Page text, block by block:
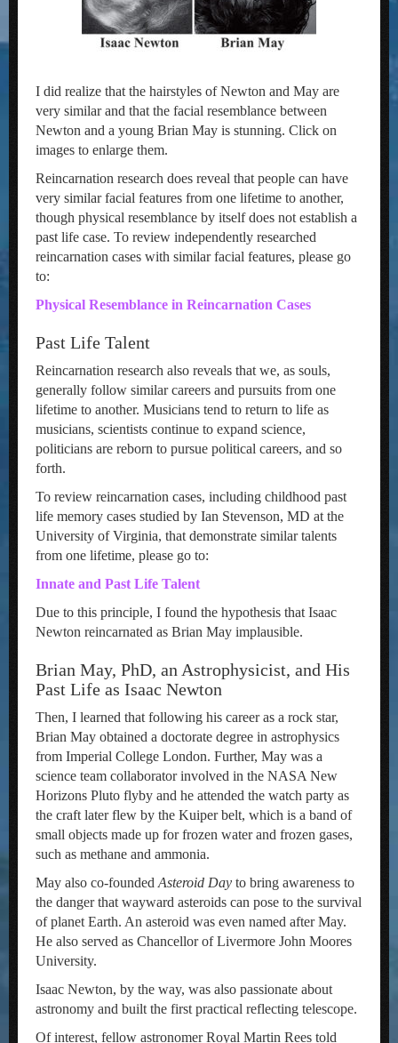
I did realize that the hairstyles of Newton and May are
very similar and that the facial resemblance between
Newton and a young Brian May is stunning. Click on
images to enlarge them.
Reincarnation research does reveal that people can have
very similar facial features from one lifetime to another,
though physical resemblance by itself does not establish a
past life case. To review independently researched
reincarnation cases with similar facial features, please go
to:
Physical Resemblance in Reincarnation Cases
Past Life Talent
Reincarnation research also reveals that we, as souls,
generally follow similar careers and pursuits from one
lifetime to another. Musicians tend to return to life as
musicians, scientists continue to expand science,
politicians are reborn to pursue political careers, and so
forth.
To review reincarnation cases, including childhood past
life memory cases studied by Ian Stevenson, MD at the
University of Virginia, that demonstrate similar talents
from one lifetime, please go to:
Innate and Past Life Talent
Due to this principle, I found the hypothesis that Isaac
Newton reincarnated as Brian May implausible.
Brian May, PhD, an Astrophysicist, and His
Past Life as Isaac Newton
Then, I learned that following his career as a rock star,
Brian May obtained a doctorate degree in astrophysics
from Imperial College London. Further, May was a
science team collaborator involved in the NASA New
Horizons Pluto flyby and he attended the watch party as
the craft later flew by the Kuiper belt, which is a band of
small objects made up for frozen water and frozen gases,
such as methane and ammonia.
May also co-founded Asteroid Day to bring awareness to
the danger that wayward asteroids can pose to the survival
of planet Earth. An asteroid was even named after May.
He also served as Chancellor of Livermore John Moores
University.
Isaac Newton, by the way, was also passionate about
astronomy and built the first practical reflecting telescope.
Of interest, fellow astronomer Royal Martin Rees told